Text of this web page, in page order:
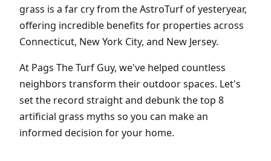
grass is a far cry from the AstroTurf of yesteryear,
offering incredible benefits for properties across
Connecticut, New York City, and New Jersey.
At Pags The Turf Guy, we've helped countless
neighbors transform their outdoor spaces. Let's
set the record straight and debunk the top 8
artificial grass myths so you can make an
informed decision for your home.